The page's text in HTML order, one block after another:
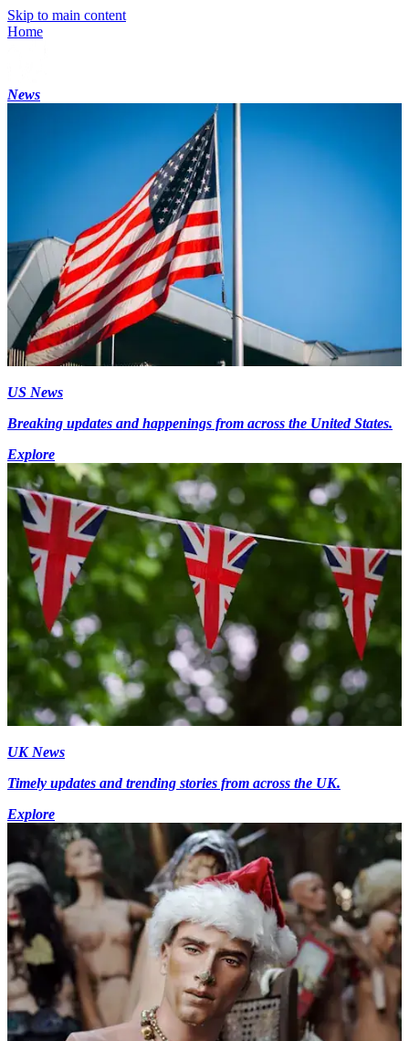
Skip to main content
Home
News
US News
Breaking updates and happenings from across the United States.
Explore
UK News
Timely updates and trending stories from across the UK.
Explore